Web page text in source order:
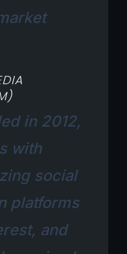
in 2012,
with
social
platforms
and